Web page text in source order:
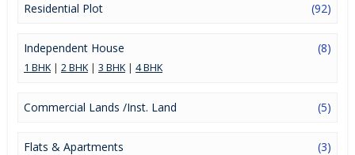
Residential Plot (92)
Independent House (8)
1 BHK| 2 BHK| 3 BHK| 4 BHK
Commercial Lands /Inst. Land (5)
Flats & Apartments (3)